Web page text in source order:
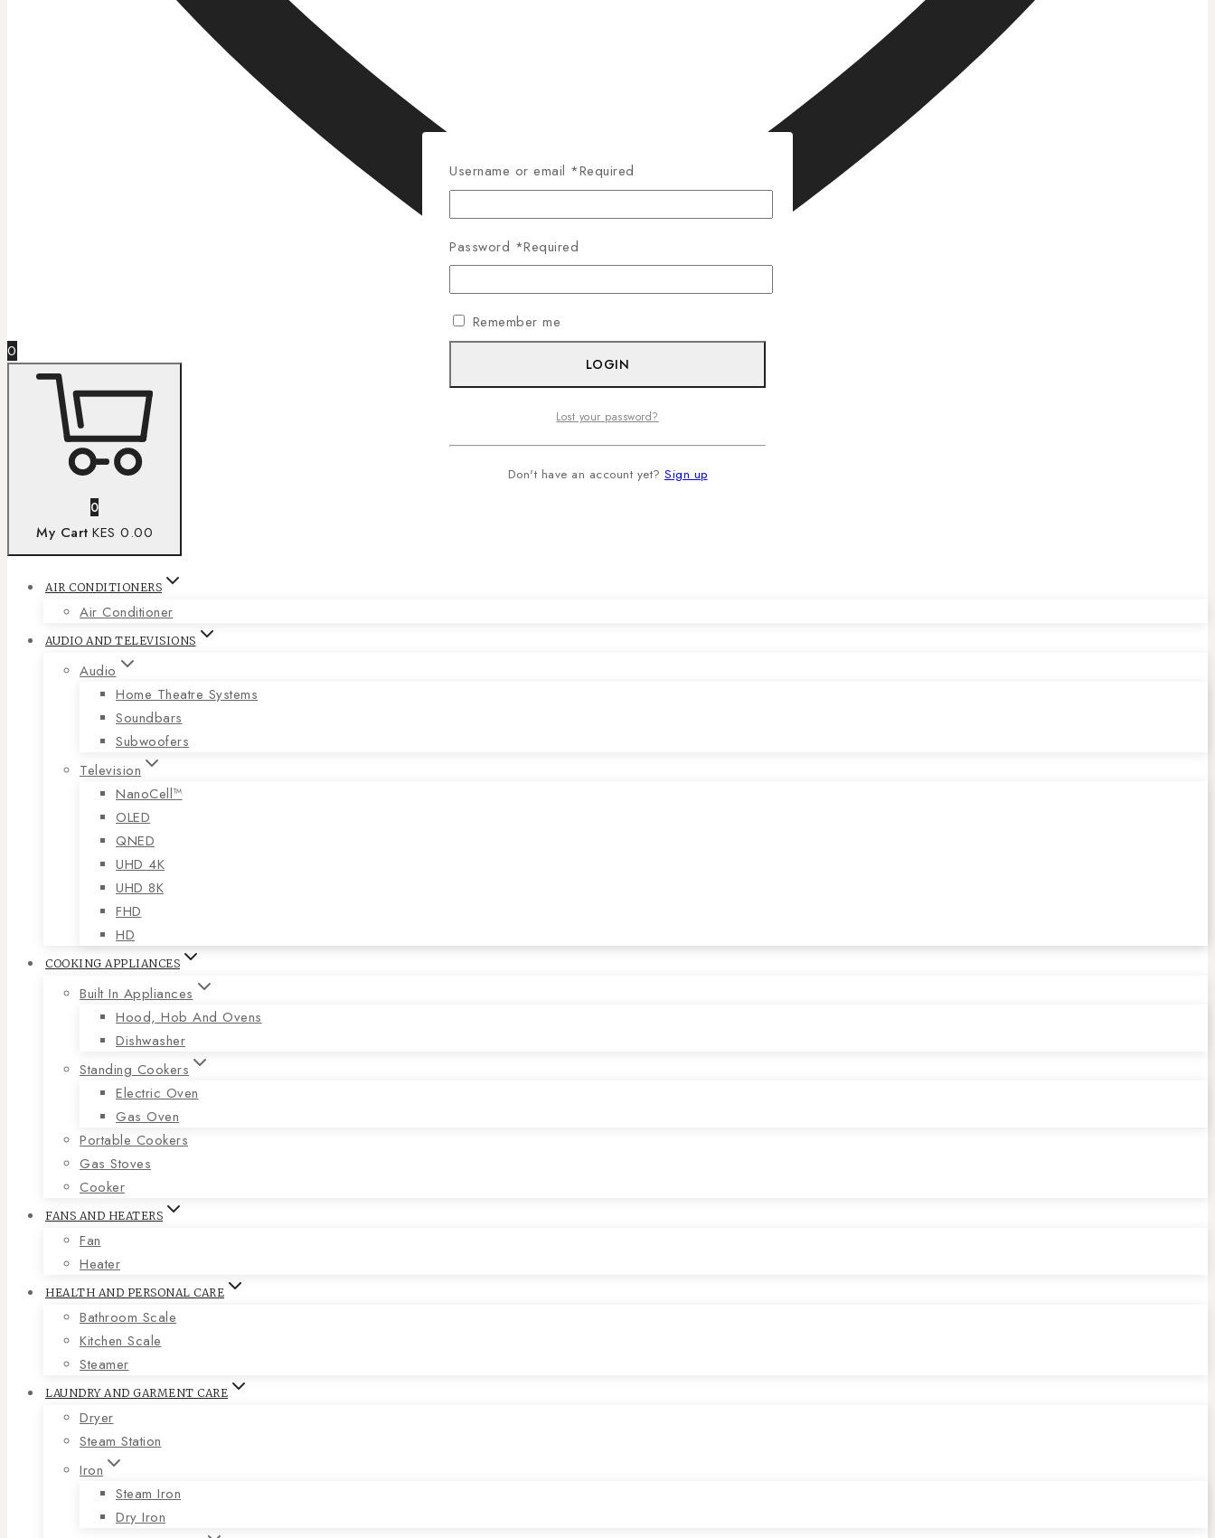
0
0
My Cart KES 0.00
AIR CONDITIONERS
Air Conditioner
AUDIO AND TELEVISIONS
Audio
Home Theatre Systems
Soundbars
Subwoofers
Television
NanoCell™
OLED
QNED
UHD 4K
UHD 8K
FHD
HD
COOKING APPLIANCES
Built In Appliances
Hood, Hob And Ovens
Dishwasher
Standing Cookers
Electric Oven
Gas Oven
Portable Cookers
Gas Stoves
Cooker
FANS AND HEATERS
Fan
Heater
HEALTH AND PERSONAL CARE
Bathroom Scale
Kitchen Scale
Steamer
LAUNDRY AND GARMENT CARE
Dryer
Steam Station
Iron
Steam Iron
Dry Iron
Username or email *Required
Password *Required
Remember me
LOGIN
Lost your password?
Don't have an account yet? Sign up